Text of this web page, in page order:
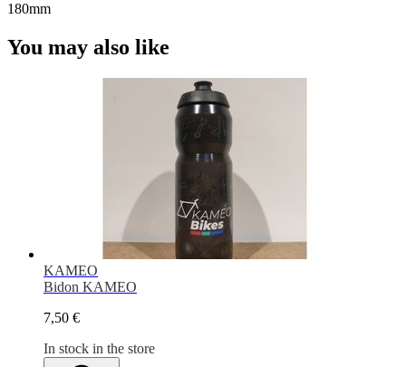
180mm
You may also like
KAMEO
Bidon KAMEO
7,50 €
In stock in the store